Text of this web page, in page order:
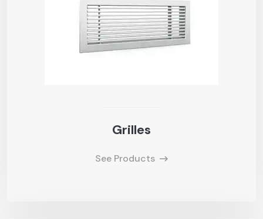
Grilles
See Products